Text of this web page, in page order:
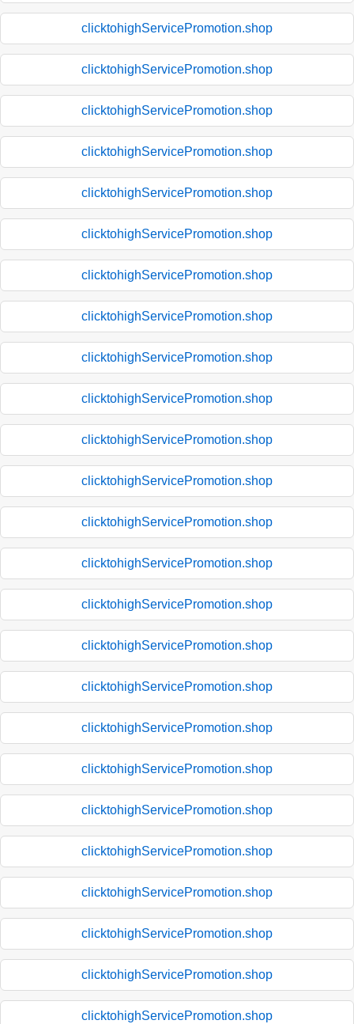
clicktohighServicePromotion.shop
clicktohighServicePromotion.shop
clicktohighServicePromotion.shop
clicktohighServicePromotion.shop
clicktohighServicePromotion.shop
clicktohighServicePromotion.shop
clicktohighServicePromotion.shop
clicktohighServicePromotion.shop
clicktohighServicePromotion.shop
clicktohighServicePromotion.shop
clicktohighServicePromotion.shop
clicktohighServicePromotion.shop
clicktohighServicePromotion.shop
clicktohighServicePromotion.shop
clicktohighServicePromotion.shop
clicktohighServicePromotion.shop
clicktohighServicePromotion.shop
clicktohighServicePromotion.shop
clicktohighServicePromotion.shop
clicktohighServicePromotion.shop
clicktohighServicePromotion.shop
clicktohighServicePromotion.shop
clicktohighServicePromotion.shop
clicktohighServicePromotion.shop
clicktohighServicePromotion.shop